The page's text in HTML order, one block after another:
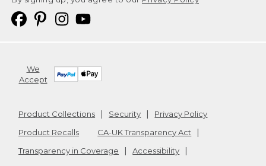
We
Accept
Product Collections Security
Privacy Policy
Product Recalls
CA-UK Transparency Act
Transparency in Coverage
Accessibility